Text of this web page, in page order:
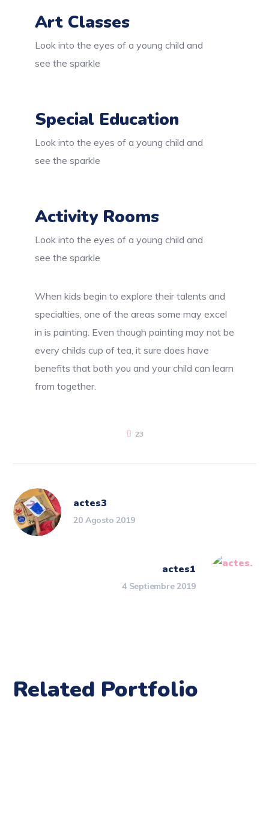
Art Classes
Look into the eyes of a young child and
see the sparkle
Special Education
Look into the eyes of a young child and
see the sparkle
Activity Rooms
Look into the eyes of a young child and
see the sparkle
When kids begin to explore their talents and
specialties, one of the areas some may excel
in is painting. Even though painting may not be
every childs cup of tea, it sure does have
benefits that both you and your child can learn
from together.
23
actes3
20 Agosto 2019
actes1
4 Septiembre 2019
Related Portfolio